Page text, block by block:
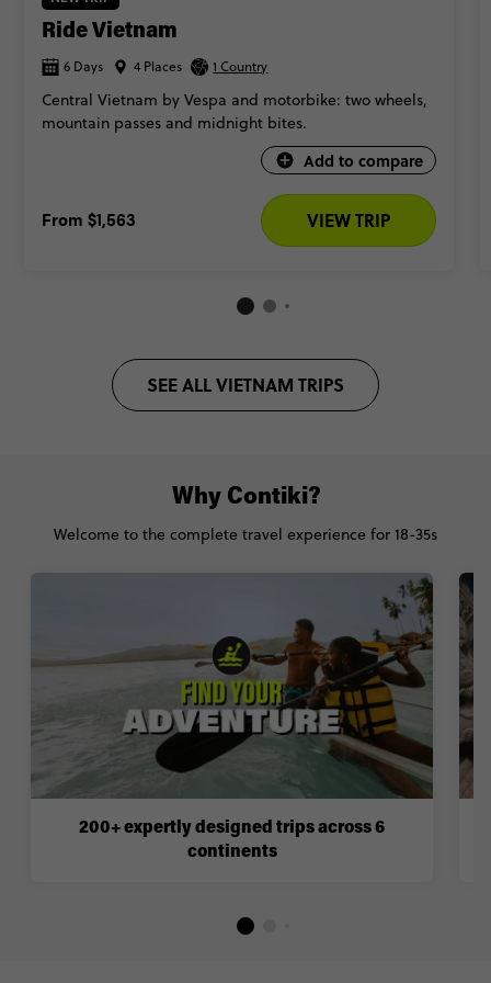
Ride Vietnam
6 Days 4 Places 1 Country
Central Vietnam by Vespa and motorbike: two wheels,
mountain passes and midnight bites.
Add to compare
From $1,563 VIEW TRIP
SEE ALL VIETNAM TRIPS
200+ expertly designed trips across 6
continents
Why Contiki?
Welcome to the complete travel experience for 18-35s